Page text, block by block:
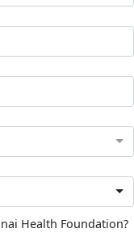
Health Foundation?